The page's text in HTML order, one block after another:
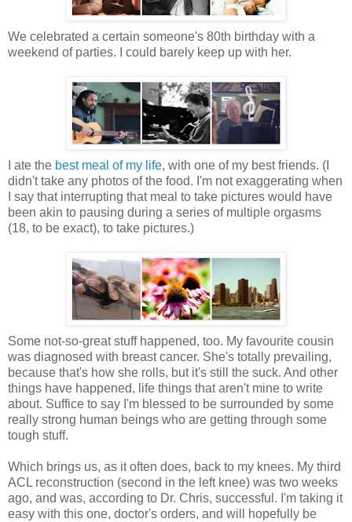
We celebrated a certain someone's 80th birthday with a
weekend of parties. I could barely keep up with her.
I ate the best meal of my life, with one of my best friends. (I
didn't take any photos of the food. I'm not exaggerating when
I say that interrupting that meal to take pictures would have
been akin to pausing during a series of multiple orgasms
(18, to be exact), to take pictures.)
Some not-so-great stuff happened, too. My favourite cousin
was diagnosed with breast cancer. She's totally prevailing,
because that's how she rolls, but it's still the suck. And other
things have happened, life things that aren't mine to write
about. Suffice to say I'm blessed to be surrounded by some
really strong human beings who are getting through some
tough stuff.
Which brings us, as it often does, back to my knees. My third
ACL reconstruction (second in the left knee) was two weeks
ago, and was, according to Dr. Chris, successful. I'm taking it
easy with this one, doctor's orders, and will hopefully be